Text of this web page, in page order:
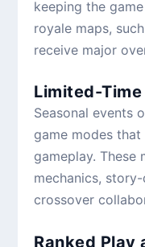
keeping the
royale maps,
receive major
Limited-
Seasonal events
game modes
gameplay. These
mechanics,
crossover
Ranked Play